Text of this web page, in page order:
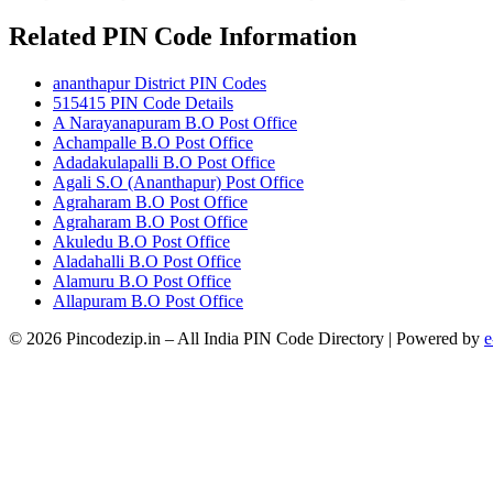
Related PIN Code Information
ananthapur District PIN Codes
515415 PIN Code Details
A Narayanapuram B.O Post Office
Achampalle B.O Post Office
Adadakulapalli B.O Post Office
Agali S.O (Ananthapur) Post Office
Agraharam B.O Post Office
Agraharam B.O Post Office
Akuledu B.O Post Office
Aladahalli B.O Post Office
Alamuru B.O Post Office
Allapuram B.O Post Office
© 2026 Pincodezip.in – All India PIN Code Directory | Powered by